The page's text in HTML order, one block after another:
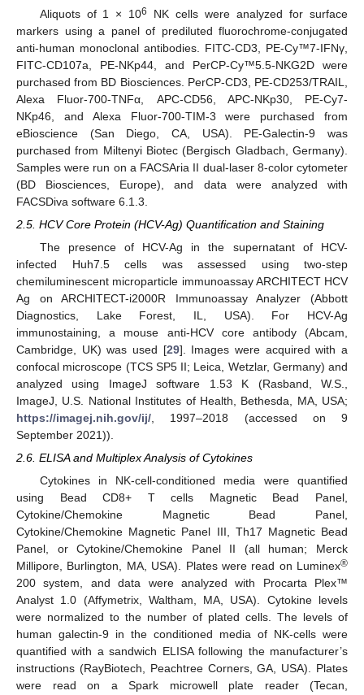
Aliquots of 1 × 106
NK cells were analyzed for surface
markers using a panel of prediluted fluorochrome-conjugated
anti-human monoclonal antibodies. FITC-CD3, PE-Cy™7-IFNγ,
FITC-CD107a, PE-NKp44, and PerCP-Cy™5.5-NKG2D were
purchased from BD Biosciences. PerCP-CD3, PE-CD253/TRAIL,
Alexa Fluor-700-TNFα, APC-CD56, APC-NKp30, PE-Cy7-
NKp46, and Alexa Fluor-700-TIM-3 were purchased from
eBioscience (San Diego, CA, USA). PE-Galectin-9 was
purchased from Miltenyi Biotec (Bergisch Gladbach, Germany).
Samples were run on a FACSAria II dual-laser 8-color cytometer
(BD Biosciences, Europe), and data were analyzed with
FACSDiva software 6.1.3.
2.5. HCV Core Protein (HCV-Ag) Quantification and Staining
The presence of HCV-Ag in the supernatant of HCV-
infected Huh7.5 cells was assessed using two-step
chemiluminescent microparticle immunoassay ARCHITECT HCV
Ag on ARCHITECT-i2000R Immunoassay Analyzer (Abbott
Diagnostics, Lake Forest, IL, USA). For HCV-Ag
immunostaining, a mouse anti-HCV core antibody (Abcam,
Cambridge, UK) was used [29]. Images were acquired with a
confocal microscope (TCS SP5 II; Leica, Wetzlar, Germany) and
analyzed using ImageJ software 1.53 K (Rasband, W.S.,
ImageJ, U.S. National Institutes of Health, Bethesda, MA, USA;
https://imagej.nih.gov/ij/ , 1997–2018 (accessed on 9
September 2021)).
2.6. ELISA and Multiplex Analysis of Cytokines
Cytokines in NK-cell-conditioned media were quantified
using Bead CD8+ T cells Magnetic Bead Panel,
Cytokine/Chemokine Magnetic Bead Panel,
Cytokine/Chemokine Magnetic Panel III, Th17 Magnetic Bead
Panel, or Cytokine/Chemokine Panel II (all human; Merck
Millipore, Burlington, MA, USA). Plates were read on Luminex®
200 system, and data were analyzed with Procarta Plex™
Analyst 1.0 (Affymetrix, Waltham, MA, USA). Cytokine levels
were normalized to the number of plated cells. The levels of
human galectin-9 in the conditioned media of NK-cells were
quantified with a sandwich ELISA following the manufacturer’s
instructions (RayBiotech, Peachtree Corners, GA, USA). Plates
were read on a Spark microwell plate reader (Tecan,